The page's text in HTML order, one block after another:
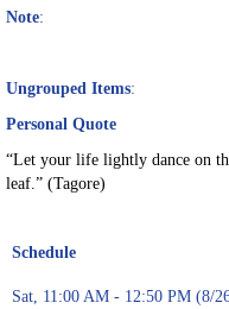
Note:
Ungrouped Items:
Personal Quote
“Let your life lightly dance on
leaf.” (Tagore)
Schedule
Sat, 11:00 AM - 12:50 PM (8/